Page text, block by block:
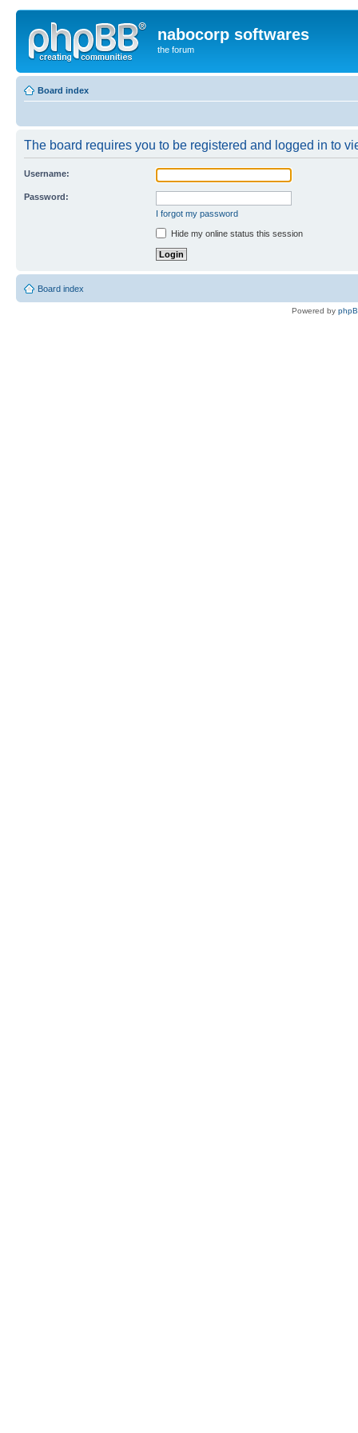
nabocorp softwares
the forum
Board index
The board requires you to be registered and logged in to
Username:
Password:
I forgot my password
Hide my online status this session
Board index
Powered by